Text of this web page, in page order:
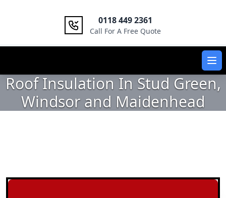
0118 449 2361
Call For A Free Quote
Roof Insulation In Stud Green,
Windsor and Maidenhead